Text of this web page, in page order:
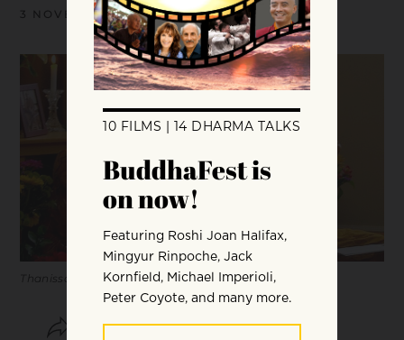
3 NOVEMBER 2017
Thanissaro Bhikkhu. Photo by Sakula Mary Reinard.
SHARE SAVE